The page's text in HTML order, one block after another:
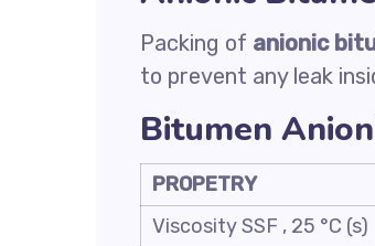
Packing of anionic
to prevent any leak
Bitumen
PROPETRY
Viscosity SSF , 25 °C (s)